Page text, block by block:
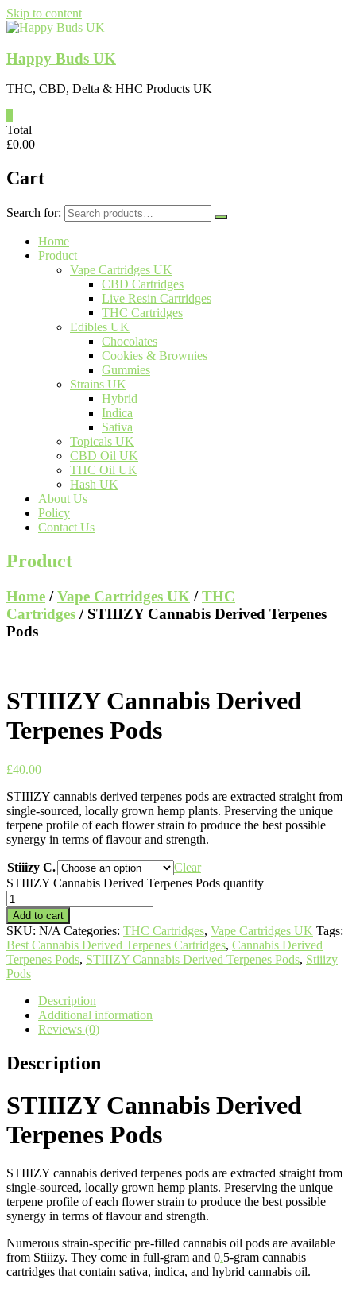
Skip to content
Happy Buds UK
THC, CBD, Delta & HHC Products UK
Total
£0.00
Cart
Search for:
Home
Product
Vape Cartridges UK
CBD Cartridges
Live Resin Cartridges
THC Cartridges
Edibles UK
Chocolates
Cookies & Brownies
Gummies
Strains UK
Hybrid
Indica
Sativa
Topicals UK
CBD Oil UK
THC Oil UK
Hash UK
About Us
Policy
Contact Us
Product
Home /Vape Cartridges UK /THC
Cartridges / STIIIZY Cannabis Derived Terpenes
Pods
STIIIZY Cannabis Derived
Terpenes Pods
£40.00
STIIIZY cannabis derived terpenes pods are extracted straight from
single-sourced, locally grown hemp plants. Preserving the unique
terpene profile of each flower strain to produce the best possible
synergy in terms of flavour and strength.
Stiiizy C.
Clear
STIIIZY Cannabis Derived Terpenes Pods quantity
Add to cart
SKU: N/A Categories: THC Cartridges, Vape Cartridges UK Tags:
Best Cannabis Derived Terpenes Cartridges, Cannabis Derived
Terpenes Pods, STIIIZY Cannabis Derived Terpenes Pods, Stiiizy
Pods
Description
Additional information
Reviews (0)
Description
STIIIZY Cannabis Derived
Terpenes Pods
STIIIZY cannabis derived terpenes pods are extracted straight from
single-sourced, locally grown hemp plants. Preserving the unique
terpene profile of each flower strain to produce the best possible
synergy in terms of flavour and strength.
Numerous strain-specific pre-filled cannabis oil pods are available
from Stiiizy. They come in full-gram and 0.5-gram cannabis
cartridges that contain sativa, indica, and hybrid cannabis oil.